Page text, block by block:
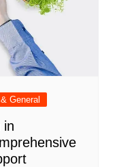
General
in